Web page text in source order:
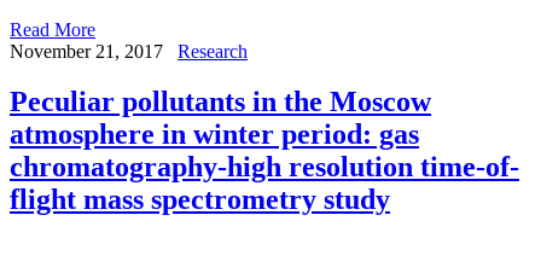
Read More
November 21, 2017
Research
Peculiar pollutants in the Moscow
atmosphere in winter period: gas
chromatography-high resolution time-of-
flight mass spectrometry study